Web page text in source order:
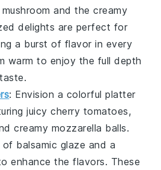
mushroom and the creamy
delights are perfect for
a burst of flavor in every
warm to enjoy the full depth
: Envision a colorful platter
juicycherry tomatoes,
creamy mozzarella balls.
of balsamic glaze and a
enhance the flavors. These